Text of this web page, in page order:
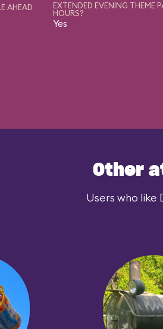
AHEAD
EXTENDED EVENING THEME
HOURS?
Yes
Other
Users who